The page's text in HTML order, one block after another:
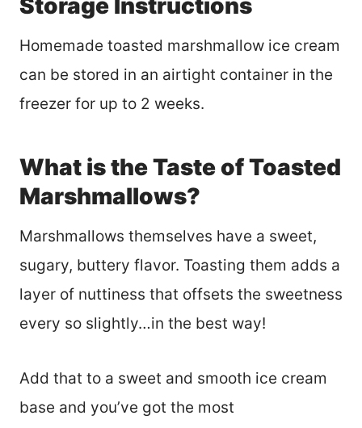
Homemade toasted marshmallow ice cream
can be stored in an airtight container in the
freezer for up to 2 weeks.
What is the Taste of Toasted
Marshmallows?
Marshmallows themselves have a sweet,
sugary, buttery flavor. Toasting them adds a
layer of nuttiness that offsets the sweetness
every so slightly…in the best way!
Add that to a sweet and smooth ice cream
base and you’ve got the most